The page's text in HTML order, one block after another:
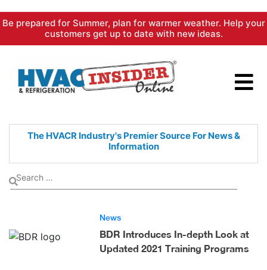
Skip
content
Be prepared for Summer, plan for warmer weather. Help your
customers get up to date with new ideas.
The HVACR Industry's PremierSource For News &
Information
News
BDR Introduces In-depth Look at
Updated 2021 Training Programs